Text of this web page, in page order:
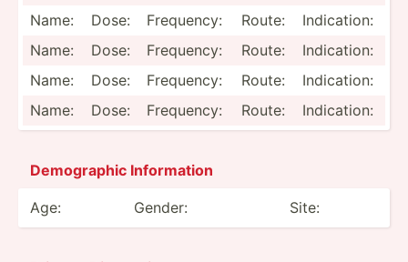
Name:
Dose: Frequency: Route:
Indica­tion:
Name:
Dose: Frequency: Route:
Indica­tion:
Name:
Dose: Frequency: Route:
Indica­tion:
Name:
Dose: Frequency: Route: Indica­tion:
Demogr­aphic Inform­ation
Age: Gender: Site: